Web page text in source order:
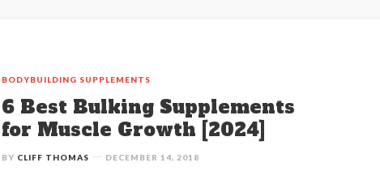
BODYBUILDING SUPPLEMENTS
6 Best Bulking Supplements
for Muscle Growth [2024]
BY CLIFF THOMAS DECEMBER 14, 2018